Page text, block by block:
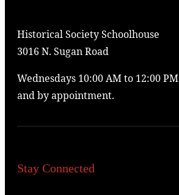
Historical Society Schoolhouse
3016 N. Sugan Road
Wednesdays 10:00 AM to 12:00 PM
and by appointment.
Stay Connected